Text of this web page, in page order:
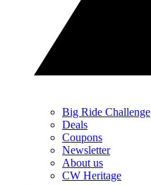
Big Ride Challenge
Deals
Coupons
Newsletter
About us
CW Heritage